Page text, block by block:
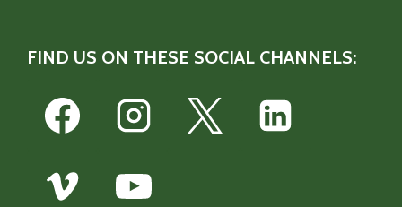
FIND US ON THESE SOCIAL CHANNELS: